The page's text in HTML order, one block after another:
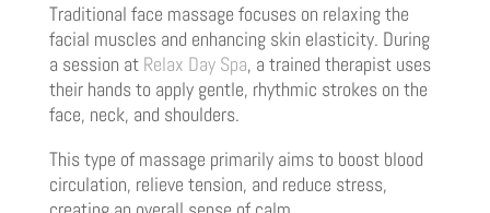
Traditional face massage focuses on relaxing the
facial muscles and enhancing skin elasticity. During
a session at Relax Day Spa, a trained therapist uses
their hands to apply gentle, rhythmic strokes on the
face, neck, and shoulders.
This type of massage primarily aims to boost blood
circulation, relieve tension, and reduce stress,